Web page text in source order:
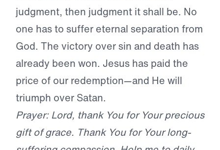
judgment, then judgment it shall be. No
one has to suffer eternal separation from
God. The victory over sin and death has
already been won. Jesus has paid the
price of our redemption—and He will
triumph over Satan.
Prayer: Lord, thank You for Your precious
gift of grace. Thank You for Your long-